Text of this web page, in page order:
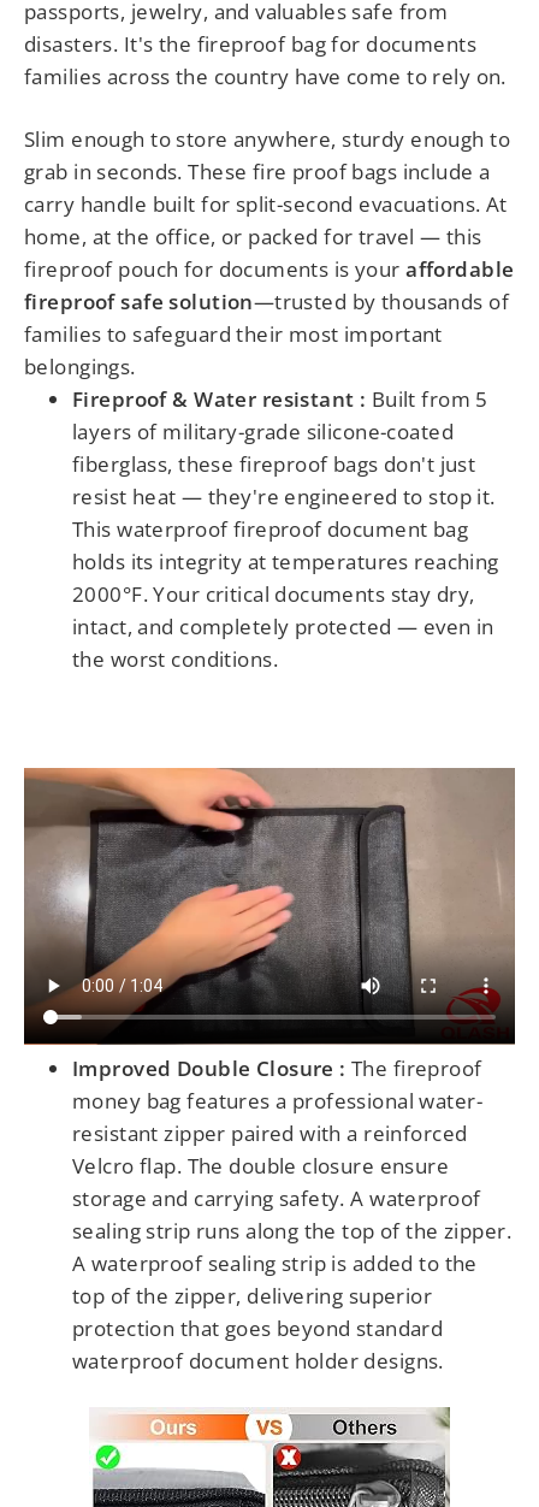
passports, jewelry, and valuables safe from
disasters. It's the fireproof bag for documents
families across the country have come to rely on.
Slim enough to store anywhere, sturdy enough to
grab in seconds. These fire proof bags include a
carry handle built for split-second evacuations. At
home, at the office, or packed for travel — this
fireproof pouch for documents is youraffordable
fireproof safe solution—trusted by thousands of
families to safeguard their most important
belongings.
Fireproof & Water resistant : Built from 5
layers of military-grade silicone-coated
fiberglass, these fireproof bags don't just
resist heat — they're engineered to stop it.
This waterproof fireproof document bag
holds its integrity at temperatures reaching
2000°F. Your critical documents stay dry,
intact, and completely protected — even in
the worst conditions.
Improved Double Closure :The fireproof
money bag features a professional water-
resistant zipper paired with a reinforced
Velcro flap. The double closure ensure
storage and carrying safety.A waterproof
sealing strip runs along the top of the zipper.
A waterproof sealing strip is added to the
top of the zipper, delivering superior
protection that goes beyond standard
waterproof document holder designs.